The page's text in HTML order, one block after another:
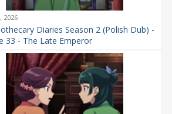
2026
Diaries Season 2 (Polish Dub) -
33 - The Late Emperor